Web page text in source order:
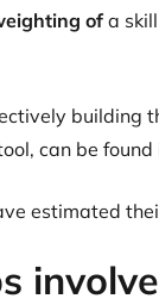
ofa skill
building
can be found
estimated